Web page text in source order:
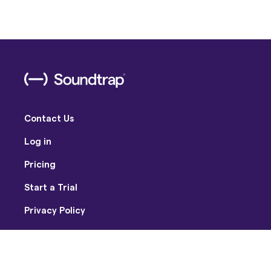
Contact Us
Log in
Pricing
Start a Trial
Privacy Policy
Terms of Use